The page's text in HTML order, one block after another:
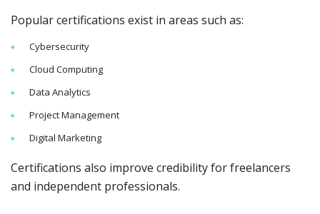
Popular certifications exist in areas such as:
Cybersecurity
Cloud Computing
Data Analytics
Project Management
Digital Marketing
Certifications also improve credibility for freelancers
and independent professionals.